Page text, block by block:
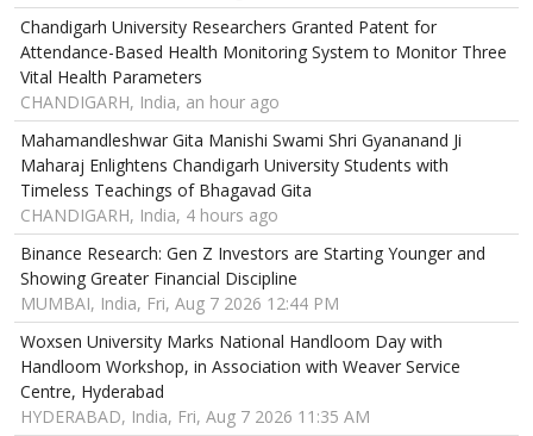
Chandigarh University Researchers Granted Patent for
Attendance-Based Health Monitoring System to Monitor Three
Vital Health Parameters
CHANDIGARH, India, an hour ago
Mahamandleshwar Gita Manishi Swami Shri Gyananand Ji
Maharaj Enlightens Chandigarh University Students with
Timeless Teachings of Bhagavad Gita
CHANDIGARH, India, 4 hours ago
Binance Research: Gen Z Investors are Starting Younger and
Showing Greater Financial Discipline
MUMBAI, India, Fri, Aug 7 2026 12:44 PM
Woxsen University Marks National Handloom Day with
Handloom Workshop, in Association with Weaver Service
Centre, Hyderabad
HYDERABAD, India, Fri, Aug 7 2026 11:35 AM